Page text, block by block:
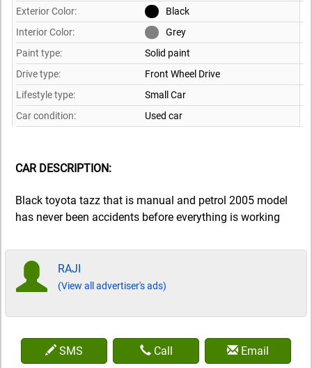
Exterior Color:
Black
Interior Color:
Grey
Paint type:
Solid paint
Drive type:
Front Wheel Drive
Lifestyle type:
Small Car
Car condition:
Used car
CAR DESCRIPTION:
Black toyota tazz that is manual and petrol 2005 model
has never been accidents before everything is working
RAJI
(View all advertiser's ads)
SMS Call Email